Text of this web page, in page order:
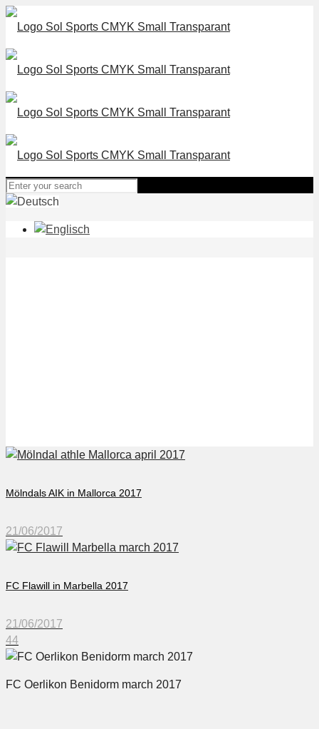
Mölndals AIK in Mallorca 2017
21/06/2017
FC Flawill in Marbella 2017
21/06/2017
44
FC Oerlikon Benidorm march 2017